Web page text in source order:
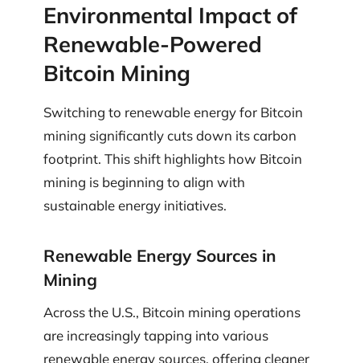
Environmental Impact of
Renewable-Powered
Bitcoin Mining
Switching to renewable energy for Bitcoin
mining significantly cuts down its carbon
footprint. This shift highlights how Bitcoin
mining is beginning to align with
sustainable energy initiatives.
Renewable Energy Sources in
Mining
Across the U.S., Bitcoin mining operations
are increasingly tapping into various
renewable energy sources, offering cleaner